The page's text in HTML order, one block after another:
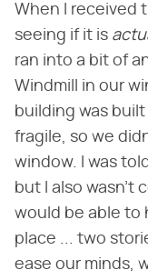
When I received
seeing if it is ​
ran into a bit of
Windmill in our
building was
fragile, so we
window. I was
but I also wasn't
would be able to
place ... two
ease our minds,